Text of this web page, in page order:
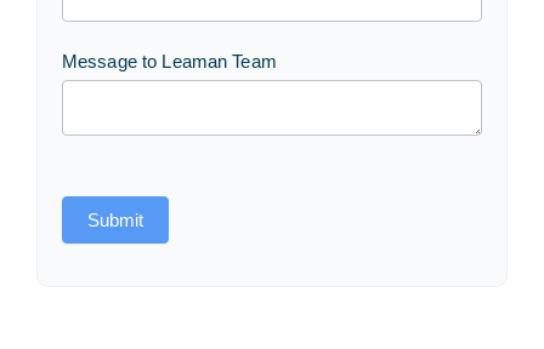
Message to Leaman Team
Submit